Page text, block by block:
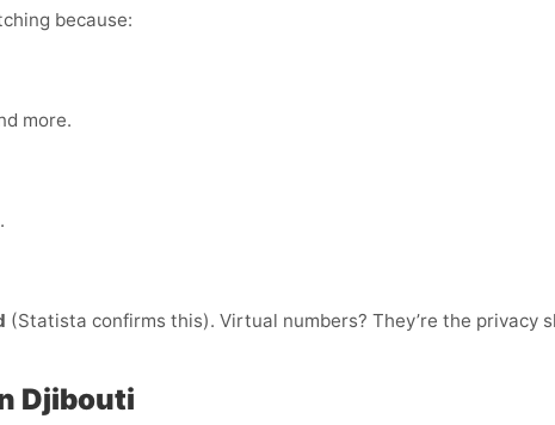
because:
more.
(Statista confirms this). Virtual numbers? They’re the privacy
Djibouti